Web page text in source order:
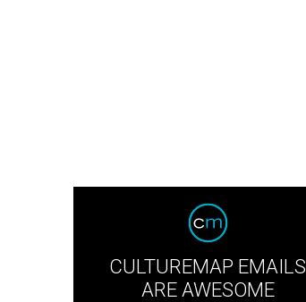
CULTUREMAP EMAILS
ARE AWESOME